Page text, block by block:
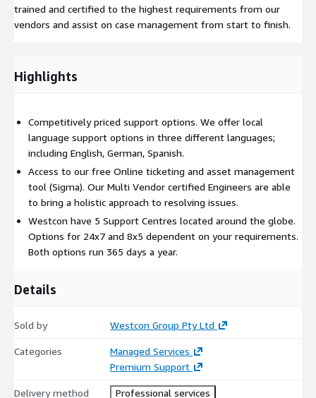
trained and certified to the highest requirements from our
vendors and assist on case management from start to finish.
Highlights
Competitively priced support options. We offer local
language support options in three different languages;
including English, German, Spanish.
Access to our free Online ticketing and asset management
tool (Sigma). Our Multi Vendor certified Engineers are able
to bring a holistic approach to resolving issues.
Westcon have 5 Support Centres located around the globe.
Options for 24x7 and 8x5 dependent on your requirements.
Both options run 365 days a year.
Details
Sold by Westcon Group Pty Ltd
Categories
Managed Services
Premium Support
Delivery method Professional services